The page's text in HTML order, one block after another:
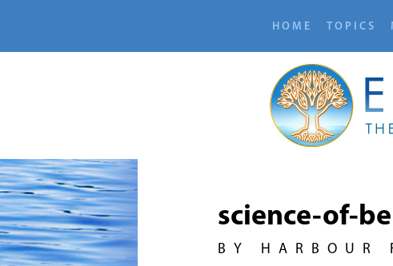
HOME TOPICS
science-of-
BY HARBOUR